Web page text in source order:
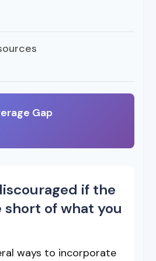
Gap
if the
short of what you
ways to incorporate